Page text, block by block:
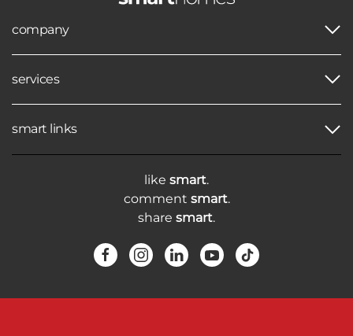
company
services
smart links
like smart.
comment smart.
share smart.